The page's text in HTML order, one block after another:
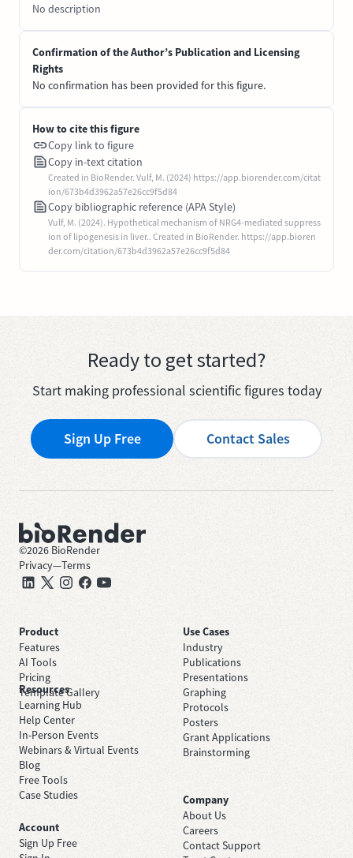
No description
Confirmation of the Author’s Publication and Licensing
Rights
No confirmation has been provided for this figure.
How to cite this figure
Copy link to figure
Copy in-text citation
Created in BioRender. Vulf, M. (2024) https://app.biorender.com/citat
ion/673b4d3962a57e26cc9f5d84
Copy bibliographic reference (APA Style)
Vulf, M. (2024). Hypothetical mechanism of NRG4-mediated suppress
ion of lipogenesis in liver.. Created in BioRender. https://app.bioren
der.com/citation/673b4d3962a57e26cc9f5d84
Ready to get started?
Start making professional scientific figures today
Sign Up Free Contact Sales
©2026 BioRender
Privacy—Terms
Product
Features
AI Tools
Pricing
Template Gallery
Use Cases
Industry
Publications
Presentations
Graphing
Protocols
Posters
Grant Applications
Brainstorming
Resources
Learning Hub
Help Center
In-Person Events
Webinars & Virtual Events
Blog
Free Tools
Case Studies
Company
About Us
Careers
Contact Support
Account
Sign Up Free